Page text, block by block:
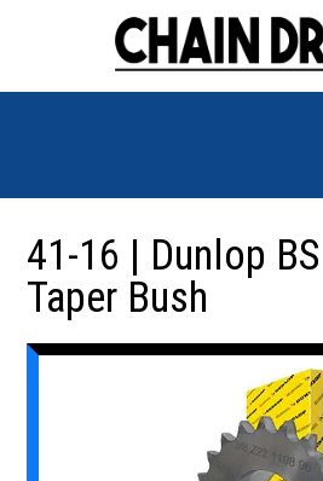
41-16 | Dunlop
Taper Bush